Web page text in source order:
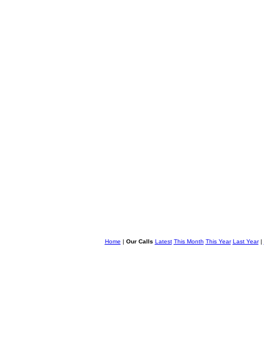
Home | Our Calls Latest This Month This Year Last Year|